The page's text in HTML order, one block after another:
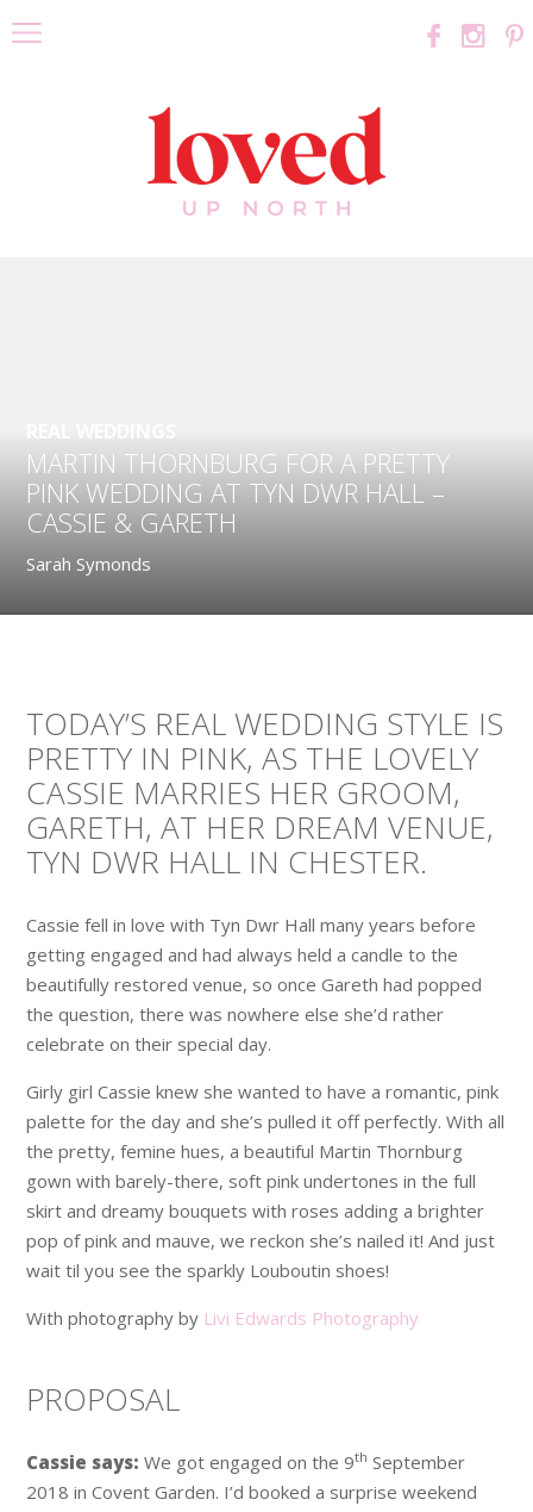
MARTIN THORNBURG FOR A PRETTY
PINK WEDDING AT TYN DWR HALL –
CASSIE & GARETH
Sarah Symonds
TODAY’S REAL WEDDING STYLE IS
PRETTY IN PINK, AS THE LOVELY
CASSIE MARRIES HER GROOM,
GARETH, AT HER DREAM VENUE,
TYN DWR HALL IN CHESTER.
Cassie fell in love with Tyn Dwr Hall many years before
getting engaged and had always held a candle to the
beautifully restored venue, so once Gareth had popped
the question, there was nowhere else she’d rather
celebrate on their special day.
Girly girl Cassie knew she wanted to have a romantic, pink
palette for the day and she’s pulled it off perfectly. With all
the pretty, femine hues, a beautiful Martin Thornburg
gown with barely-there, soft pink undertones in the full
skirt and dreamy bouquets with roses adding a brighter
pop of pink and mauve, we reckon she’s nailed it! And just
wait til you see the sparkly Louboutin shoes!
With photography by Livi Edwards Photography
PROPOSAL
Cassie says: We got engaged on the 9th September
2018 in Covent Garden. I’d booked a surprise weekend